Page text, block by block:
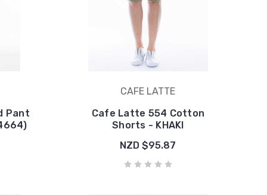
Pant
CAFE LATTE
Cafe Latte 554 Cotton
Shorts - KHAKI
NZD $95.87